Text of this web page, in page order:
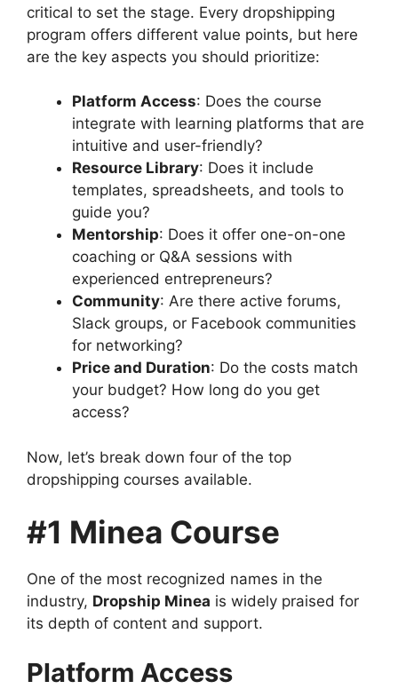
critical to set the stage. Every dropshipping
program offers different value points, but here
are the key aspects you should prioritize:
Platform Access: Does the course
integrate with learning platforms that are
intuitive and user-friendly?
Resource Library: Does it include
templates, spreadsheets, and tools to
guide you?
Mentorship: Does it offer one-on-one
coaching or Q&A sessions with
experienced entrepreneurs?
Community: Are there active forums,
Slack groups, or Facebook communities
for networking?
Price and Duration: Do the costs match
your budget? How long do you get
access?
Now, let’s break down four of the top
dropshipping courses available.
#1 Minea Course
One of the most recognized names in the
industry, Dropship Minea is widely praised for
its depth of content and support.
Platform Access